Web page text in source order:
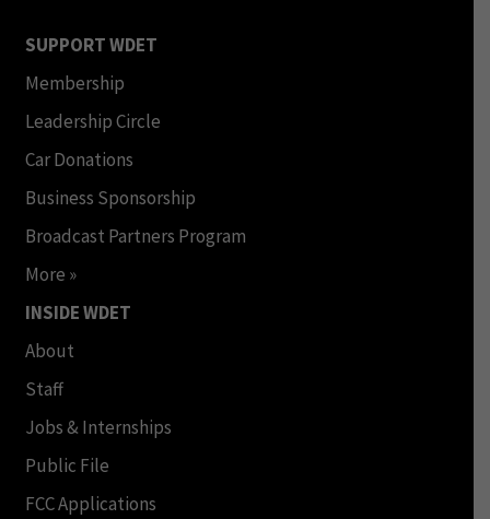
SUPPORT WDET
Membership
Leadership Circle
Car Donations
Business Sponsorship
Broadcast Partners Program
More »
INSIDE WDET
About
Staff
Jobs & Internships
Public File
FCC Applications